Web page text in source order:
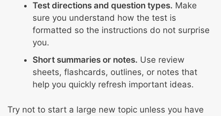
Test directions and question types. Make
sure you understand how the test is
formatted so the instructions do not surprise
you.
Short summaries or notes. Use review
sheets, flashcards, outlines, or notes that
help you quickly refresh important ideas.
Try not to start a large new topic unless you have